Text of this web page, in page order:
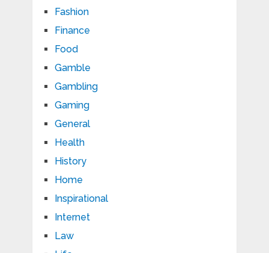
Fashion
Finance
Food
Gamble
Gambling
Gaming
General
Health
History
Home
Inspirational
Internet
Law